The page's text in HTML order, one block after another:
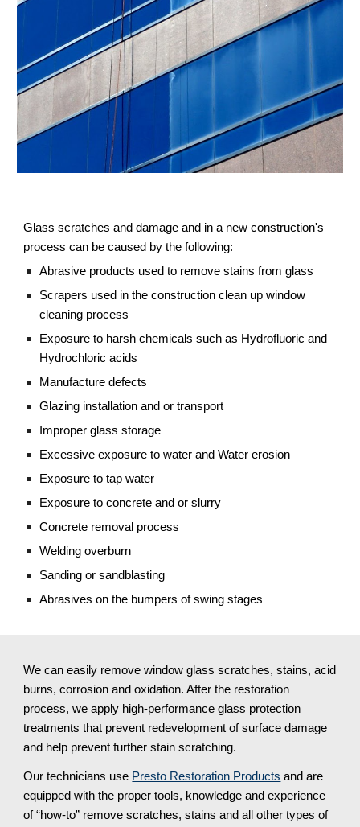
Glass scratches and damage and in a new construction's
process can be caused by the following:
Abrasive products used to remove stains from glass
Scrapers used in the construction clean up window
cleaning process
Exposure to harsh chemicals such as Hydrofluoric and
Hydrochloric acids
Manufacture defects
Glazing installation and or transport
Improper glass storage
Excessive exposure to water and Water erosion
Exposure to tap water
Exposure to concrete and or slurry
Concrete removal process
Welding overburn
Sanding or sandblasting
Abrasives on the bumpers of swing stages
We can easily remove window glass scratches, stains, acid
burns, corrosion and oxidation. After the restoration
process, we apply high-performance glass protection
treatments that prevent redevelopment of surface damage
and help prevent further stain scratching.
Our technicians use Presto Restoration Products and are
equipped with the proper tools, knowledge and experience
of “how-to” remove scratches, stains and all other types of